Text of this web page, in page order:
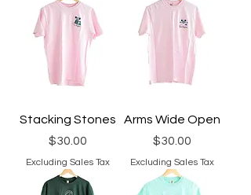
Stacking Stones
Price
$30.00
Excluding Sales Tax
Arms Wide Open
Price
$30.00
Excluding Sales Tax